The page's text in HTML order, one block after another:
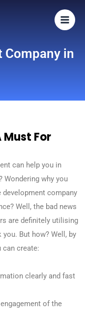
Company in
For
can help you in
Wondering why you
company
Well, the bad news
are definitely utilising
But how? Well, by
can create:
clearly and fast
of the